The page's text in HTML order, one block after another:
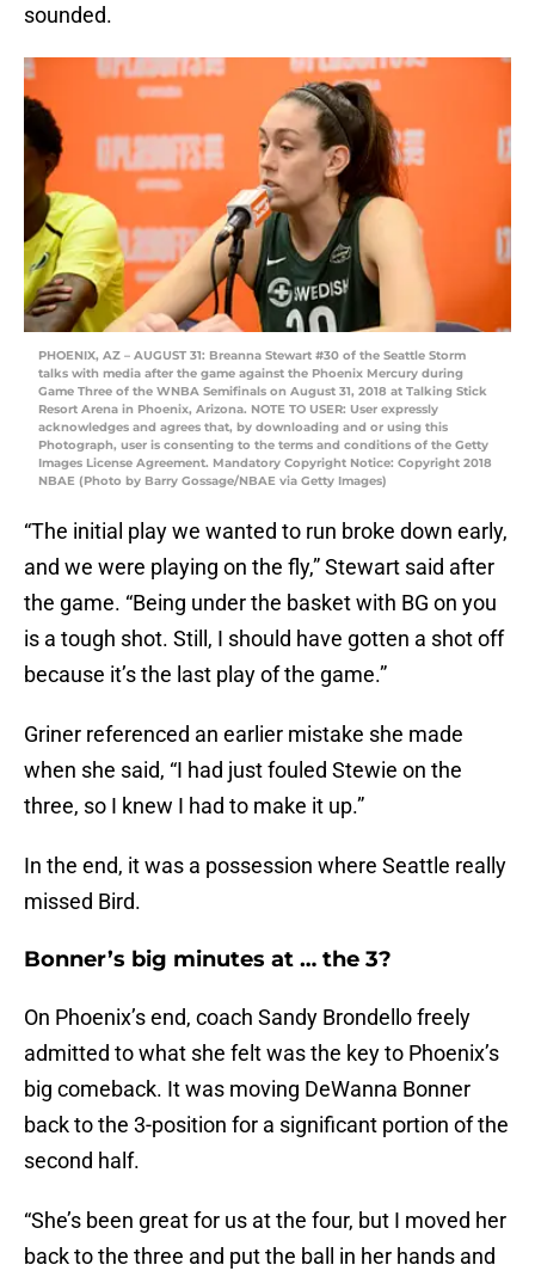
sounded.
PHOENIX, AZ – AUGUST 31: Breanna Stewart #30 of the Seattle Storm
talks with media after the game against the Phoenix Mercury during
Game Three of the WNBA Semifinals on August 31, 2018 at Talking Stick
Resort Arena in Phoenix, Arizona. NOTE TO USER: User expressly
acknowledges and agrees that, by downloading and or using this
Photograph, user is consenting to the terms and conditions of the Getty
Images License Agreement. Mandatory Copyright Notice: Copyright 2018
NBAE (Photo by Barry Gossage/NBAE via Getty Images)
“The initial play we wanted to run broke down early,
and we were playing on the fly,” Stewart said after
the game. “Being under the basket with BG on you
is a tough shot. Still, I should have gotten a shot off
because it’s the last play of the game.”
Griner referenced an earlier mistake she made
when she said, “I had just fouled Stewie on the
three, so I knew I had to make it up.”
In the end, it was a possession where Seattle really
missed Bird.
Bonner’s big minutes at … the 3?
On Phoenix’s end, coach Sandy Brondello freely
admitted to what she felt was the key to Phoenix’s
big comeback. It was moving DeWanna Bonner
back to the 3-position for a significant portion of the
second half.
“She’s been great for us at the four, but I moved her
back to the three and put the ball in her hands and